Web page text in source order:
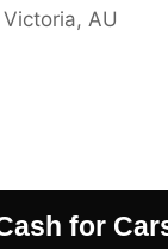
Victoria, AU
for